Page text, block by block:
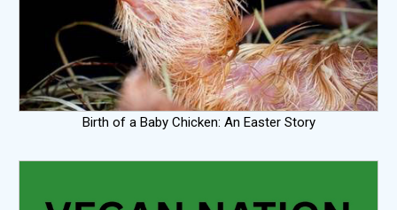
Birth of a Baby Chicken: An Easter Story